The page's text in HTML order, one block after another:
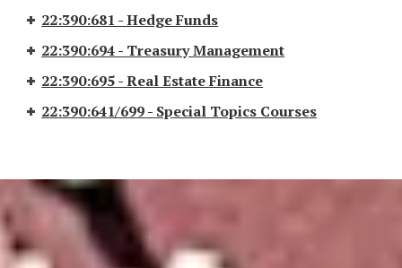
22:390:681 - Hedge Funds
22:390:694 - Treasury Management
22:390:695 - Real Estate Finance
22:390:641/699 - Special Topics Courses